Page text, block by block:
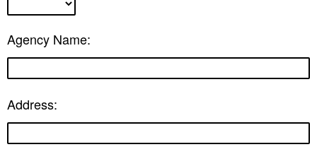
Agency Name:
Address: